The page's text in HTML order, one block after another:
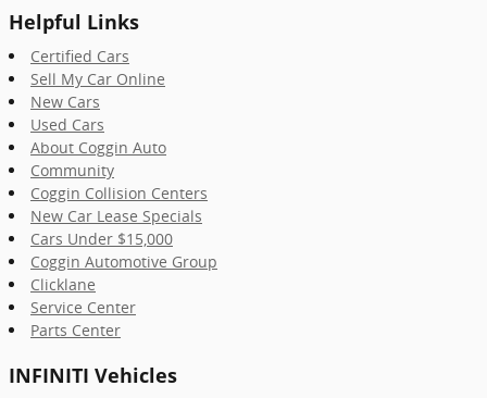
Helpful Links
Certified Cars
Sell My Car Online
New Cars
Used Cars
About Coggin Auto
Community
Coggin Collision Centers
New Car Lease Specials
Cars Under $15,000
Coggin Automotive Group
Clicklane
Service Center
Parts Center
INFINITI Vehicles